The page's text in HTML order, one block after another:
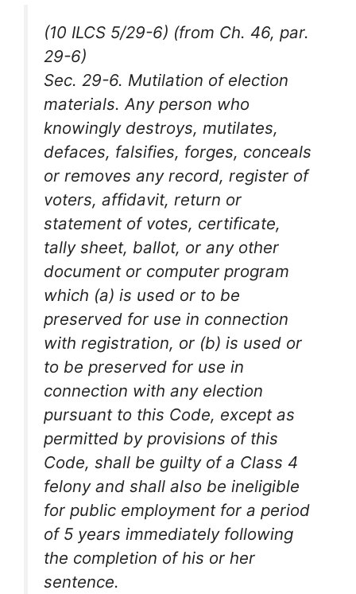
(10 ILCS 5/29-6) (from Ch. 46, par.
29-6)
Sec. 29-6. Mutilation of election
materials. Any person who
knowingly destroys, mutilates,
defaces, falsifies, forges, conceals
or removes any record, register of
voters, affidavit, return or
statement of votes, certificate,
tally sheet, ballot, or any other
document or computer program
which (a) is used or to be
preserved for use in connection
with registration, or (b) is used or
to be preserved for use in
connection with any election
pursuant to this Code, except as
permitted by provisions of this
Code, shall be guilty of a Class 4
felony and shall also be ineligible
for public employment for a period
of 5 years immediately following
the completion of his or her
sentence.